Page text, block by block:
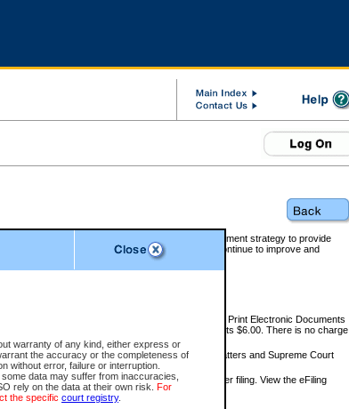
warranty of any kind, either express or
the accuracy or the completeness of
without error, failure or interruption.
data may suffer from inaccuracies,
rely on the data at their own risk. For
the specific court registry.
service that forms part of the overall government strategy to provide
for access to government services. We will continue to improve and
Supreme civil court files for $6.00 per file; View and Print Electronic Documents
Purchase Documents $10.00; File Summary Reports $6.00. There is no charge
traffic files.
daily court lists for Provincial Court small claims matters and Supreme Court
court documents from your home or office for $7 per filing. View the eFiling
this service.